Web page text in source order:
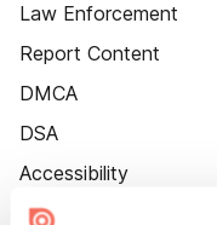
Law Enforcement
Report Content
DMCA
DSA
Accessibility
Cookie Settings